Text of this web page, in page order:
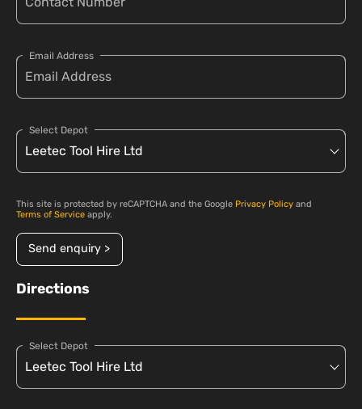
Email Address
Select Depot
This site is protected by reCAPTCHA and the Google Privacy Policy and
Terms of Service apply.
Send enquiry >
Directions
Select Depot